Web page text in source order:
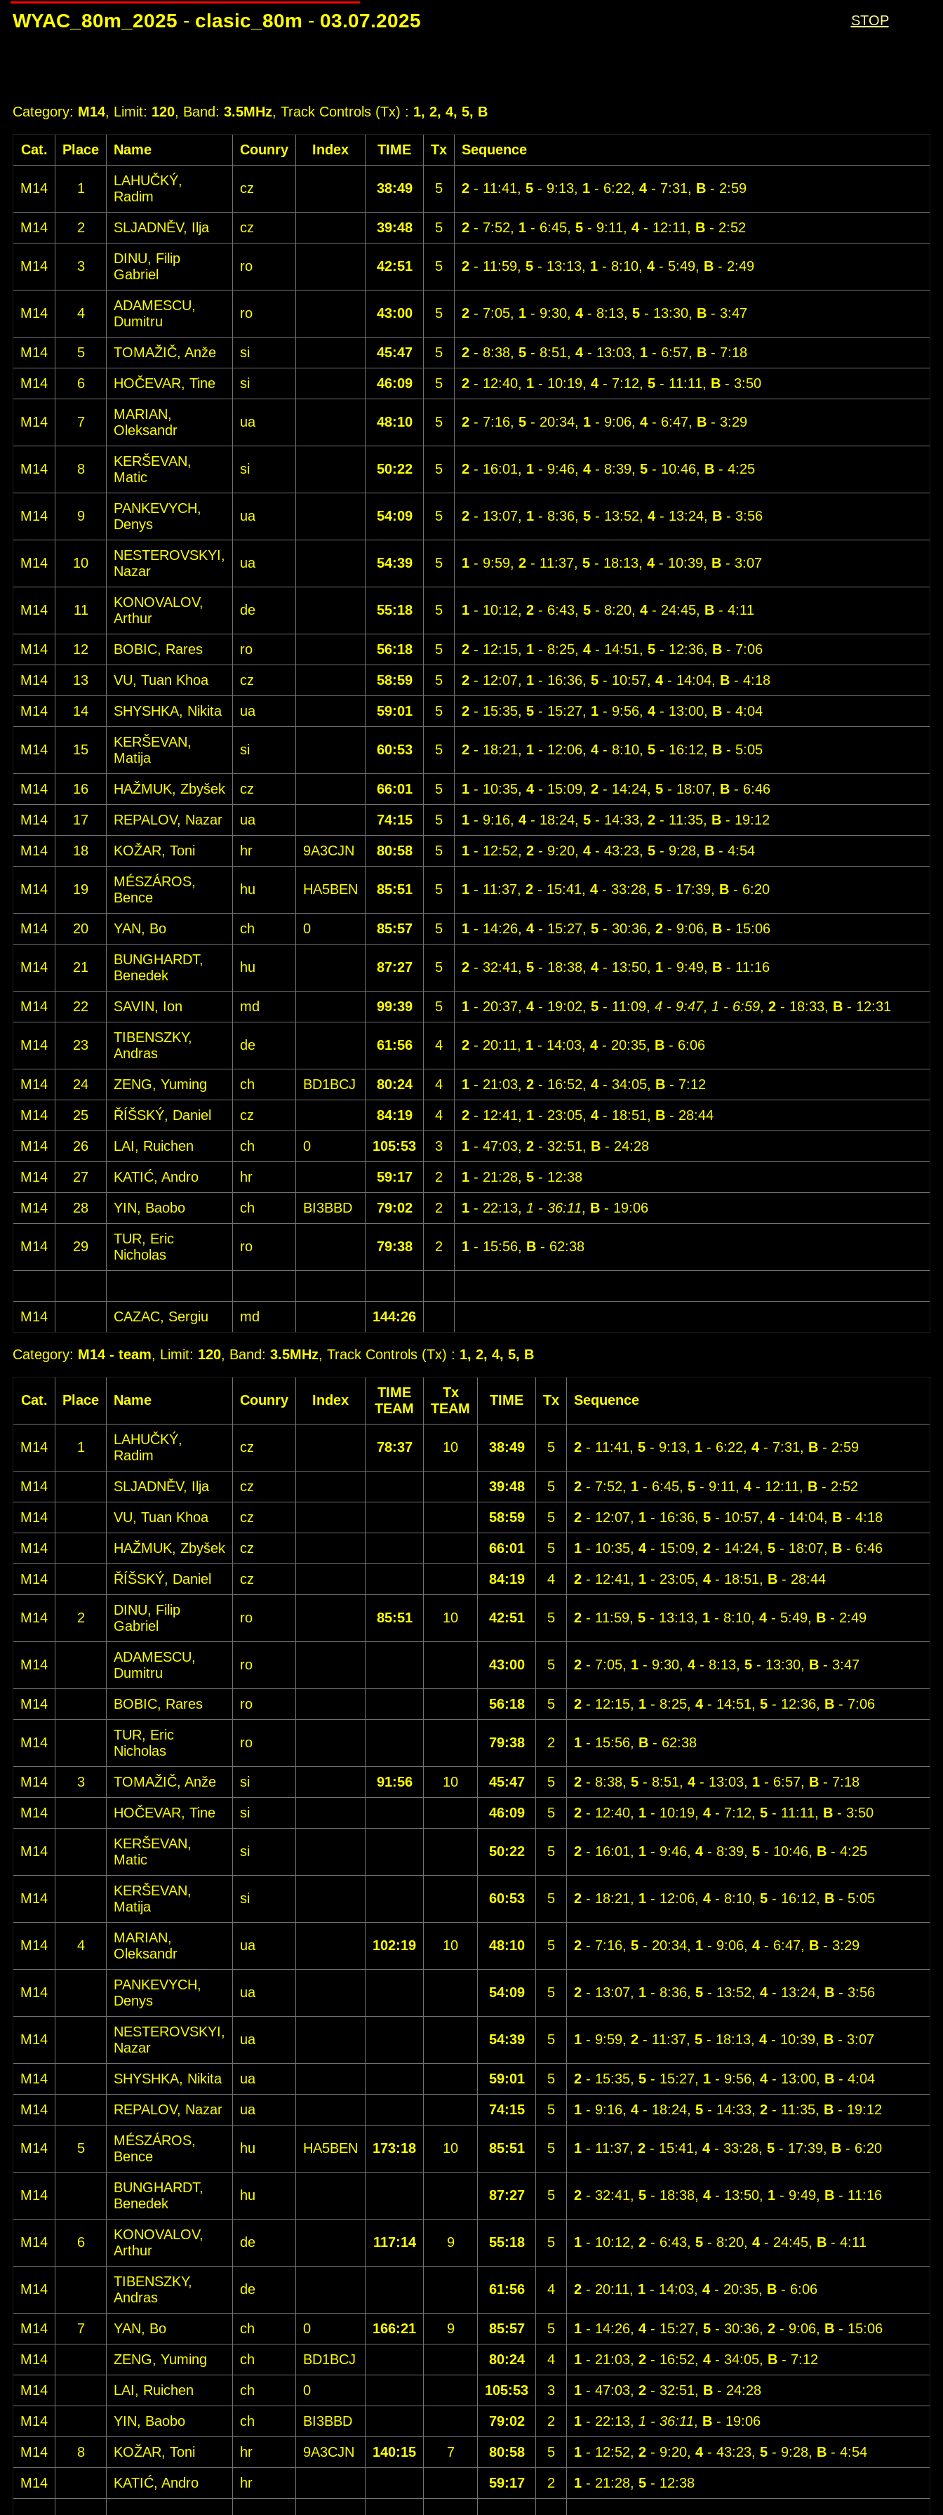
WYAC_80m_2025 - clasic_80m - 03.07.2025 STOP
Category: M14, Limit: 120, Band: 3.5MHz, Track Controls (Tx) : 1, 2, 4, 5, B
Cat. Place Name Counry Index TIME Tx Sequence
M14 1
LAHUČKÝ,
Radim
cz 38:49 5 2 - 11:41, 5 - 9:13, 1 - 6:22, 4 - 7:31, B - 2:59
M14 2 SLJADNĚV, Ilja cz 39:48 5 2 - 7:52, 1 - 6:45, 5 - 9:11, 4 - 12:11, B - 2:52
M14 3
DINU, Filip
Gabriel
ro 42:51 5 2 - 11:59, 5 - 13:13, 1 - 8:10, 4 - 5:49, B - 2:49
M14 4
ADAMESCU,
Dumitru
ro 43:00 5 2 - 7:05, 1 - 9:30, 4 - 8:13, 5 - 13:30, B - 3:47
M14 5 TOMAŽIČ, Anže si 45:47 5 2 - 8:38, 5 - 8:51, 4 - 13:03, 1 - 6:57, B - 7:18
M14
6 HOČEVAR, Tine si 46:09 5 2 - 12:40, 1 - 10:19, 4 - 7:12, 5 - 11:11, B - 3:50
M14 7
MARIAN,
Oleksandr
ua 48:10 5 2 - 7:16, 5 - 20:34, 1 - 9:06, 4 - 6:47, B - 3:29
M14 8
KERŠEVAN,
Matic
si 50:22 5 2 - 16:01, 1 - 9:46, 4 - 8:39, 5 - 10:46, B - 4:25
M14 9
PANKEVYCH,
Denys
ua 54:09 5 2 - 13:07, 1 - 8:36, 5 - 13:52, 4 - 13:24, B - 3:56
M14 10
NESTEROVSKYI,
Nazar
ua 54:39 5 1 - 9:59, 2 - 11:37, 5 - 18:13, 4 - 10:39, B - 3:07
M14 11
KONOVALOV,
Arthur
de 55:18 5 1 - 10:12, 2 - 6:43, 5 - 8:20, 4 - 24:45, B - 4:11
M14 12 BOBIC, Rares ro 56:18 5 2 - 12:15, 1 - 8:25, 4 - 14:51, 5 - 12:36, B - 7:06
M14
13 VU, Tuan Khoa cz 58:59 5 2 - 12:07, 1 - 16:36, 5 - 10:57, 4 - 14:04, B - 4:18
M14
14 SHYSHKA, Nikita ua 59:01 5 2 - 15:35, 5 - 15:27, 1 - 9:56, 4 - 13:00, B - 4:04
M14 15
KERŠEVAN,
Matija
si 60:53 5 2 - 18:21, 1 - 12:06, 4 - 8:10, 5 - 16:12, B - 5:05
M14 16 HAŽMUK, Zbyšek cz 66:01 5 1 - 10:35, 4 - 15:09, 2 - 14:24, 5 - 18:07, B - 6:46
M14
17 REPALOV, Nazar ua 74:15 5 1 - 9:16, 4 - 18:24, 5 - 14:33, 2 - 11:35, B - 19:12
M14
18 KOŽAR, Toni hr 9A3CJN 80:58 5 1 - 12:52, 2 - 9:20, 4 - 43:23, 5 - 9:28, B - 4:54
M14 19
MÉSZÁROS,
Bence
hu HA5BEN 85:51 5 1 - 11:37, 2 - 15:41, 4 - 33:28, 5 - 17:39, B - 6:20
M14 20 YAN, Bo ch 0 85:57 5 1 - 14:26, 4 - 15:27, 5 - 30:36, 2 - 9:06, B - 15:06
M14 21
BUNGHARDT,
Benedek
hu 87:27 5 2 - 32:41, 5 - 18:38, 4 - 13:50, 1 - 9:49, B - 11:16
M14 22 SAVIN, Ion md 99:39 5 1 - 20:37, 4 - 19:02, 5 - 11:09, 4 - 9:47, 1 - 6:59, 2 - 18:33, B - 12:31
M14 23
TIBENSZKY,
Andras
de 61:56 4 2 - 20:11, 1 - 14:03, 4 - 20:35, B - 6:06
M14 24 ZENG, Yuming ch BD1BCJ 80:24 4 1 - 21:03, 2 - 16:52, 4 - 34:05, B - 7:12
M14
25 ŘÍŠSKÝ, Daniel cz 84:19 4 2 - 12:41, 1 - 23:05, 4 - 18:51, B - 28:44
M14
26 LAI, Ruichen ch 0 105:53 3 1 - 47:03, 2 - 32:51, B - 24:28
M14
27 KATIĆ, Andro hr 59:17 2 1 - 21:28, 5 - 12:38
M14
28 YIN, Baobo ch BI3BBD 79:02 2 1 - 22:13, 1 - 36:11, B - 19:06
M14 29
TUR, Eric
Nicholas
ro 79:38 2 1 - 15:56, B - 62:38
M14 CAZAC, Sergiu md 144:26
Category: M14 - team, Limit: 120, Band: 3.5MHz, Track Controls (Tx) : 1, 2, 4, 5, B
Cat. Place Name Counry Index
TIME
TEAM
Tx
TEAM
TIME Tx Sequence
M14 1
LAHUČKÝ,
Radim
cz 78:37 10 38:49 5 2 - 11:41, 5 - 9:13, 1 - 6:22, 4 - 7:31, B - 2:59
M14 SLJADNĚV, Ilja cz 39:48 5 2 - 7:52, 1 - 6:45, 5 - 9:11, 4 - 12:11, B - 2:52
M14
VU, Tuan Khoa cz 58:59 5 2 - 12:07, 1 - 16:36, 5 - 10:57, 4 - 14:04, B - 4:18
M14
HAŽMUK, Zbyšek cz 66:01 5 1 - 10:35, 4 - 15:09, 2 - 14:24, 5 - 18:07, B - 6:46
M14
ŘÍŠSKÝ, Daniel cz 84:19 4 2 - 12:41, 1 - 23:05, 4 - 18:51, B - 28:44
M14 2
DINU, Filip
Gabriel
ro 85:51 10 42:51 5 2 - 11:59, 5 - 13:13, 1 - 8:10, 4 - 5:49, B - 2:49
M14
ADAMESCU,
Dumitru
ro 43:00 5 2 - 7:05, 1 - 9:30, 4 - 8:13, 5 - 13:30, B - 3:47
M14 BOBIC, Rares ro 56:18 5 2 - 12:15, 1 - 8:25, 4 - 14:51, 5 - 12:36, B - 7:06
M14
TUR, Eric
Nicholas
ro 79:38 2 1 - 15:56, B - 62:38
M14 3 TOMAŽIČ, Anže si 91:56 10 45:47 5 2 - 8:38, 5 - 8:51, 4 - 13:03, 1 - 6:57, B - 7:18
M14
HOČEVAR, Tine si 46:09 5 2 - 12:40, 1 - 10:19, 4 - 7:12, 5 - 11:11, B - 3:50
M14
KERŠEVAN,
Matic
si 50:22 5 2 - 16:01, 1 - 9:46, 4 - 8:39, 5 - 10:46, B - 4:25
M14
KERŠEVAN,
Matija
si 60:53 5 2 - 18:21, 1 - 12:06, 4 - 8:10, 5 - 16:12, B - 5:05
M14 4
MARIAN,
Oleksandr
ua 102:19 10 48:10 5 2 - 7:16, 5 - 20:34, 1 - 9:06, 4 - 6:47, B - 3:29
M14
PANKEVYCH,
Denys
ua 54:09 5 2 - 13:07, 1 - 8:36, 5 - 13:52, 4 - 13:24, B - 3:56
M14
NESTEROVSKYI,
Nazar
ua 54:39 5 1 - 9:59, 2 - 11:37, 5 - 18:13, 4 - 10:39, B - 3:07
M14 SHYSHKA, Nikita ua 59:01 5 2 - 15:35, 5 - 15:27, 1 - 9:56, 4 - 13:00, B - 4:04
M14
REPALOV, Nazar ua 74:15 5 1 - 9:16, 4 - 18:24, 5 - 14:33, 2 - 11:35, B - 19:12
M14 5
MÉSZÁROS,
Bence
hu HA5BEN 173:18 10 85:51 5 1 - 11:37, 2 - 15:41, 4 - 33:28, 5 - 17:39, B - 6:20
M14
BUNGHARDT,
Benedek
hu 87:27 5 2 - 32:41, 5 - 18:38, 4 - 13:50, 1 - 9:49, B - 11:16
M14 6
KONOVALOV,
Arthur
de 117:14 9 55:18 5 1 - 10:12, 2 - 6:43, 5 - 8:20, 4 - 24:45, B - 4:11
M14
TIBENSZKY,
Andras
de 61:56 4 2 - 20:11, 1 - 14:03, 4 - 20:35, B - 6:06
M14 7 YAN, Bo ch 0 166:21 9 85:57 5 1 - 14:26, 4 - 15:27, 5 - 30:36, 2 - 9:06, B - 15:06
M14
ZENG, Yuming ch BD1BCJ 80:24 4 1 - 21:03, 2 - 16:52, 4 - 34:05, B - 7:12
M14
LAI, Ruichen ch 0 105:53 3 1 - 47:03, 2 - 32:51, B - 24:28
M14
YIN, Baobo ch BI3BBD 79:02 2 1 - 22:13, 1 - 36:11, B - 19:06
M14
8 KOŽAR, Toni hr 9A3CJN 140:15 7 80:58 5 1 - 12:52, 2 - 9:20, 4 - 43:23, 5 - 9:28, B - 4:54
M14
KATIĆ, Andro hr 59:17 2 1 - 21:28, 5 - 12:38